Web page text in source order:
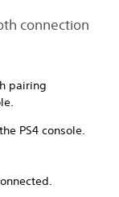
connection
pairing
PS4 console.